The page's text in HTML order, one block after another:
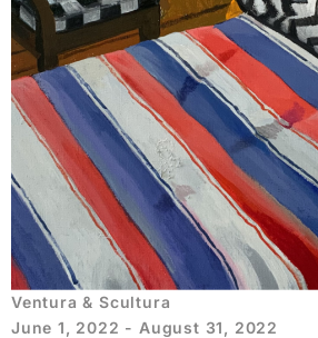
Ventura & Scultura
June 1, 2022 - August 31, 2022